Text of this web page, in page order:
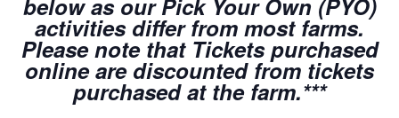
below as our Pick Your Own (PYO)
activities differ from most farms.
Please note that Tickets purchased
online are discounted from tickets
purchased at the farm.***